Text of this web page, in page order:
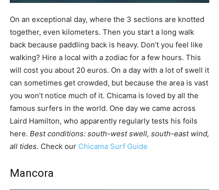
On an exceptional day, where the 3 sections are knotted
together, even kilometers. Then you start a long walk
back because paddling back is heavy. Don’t you feel like
walking? Hire a local with a zodiac for a few hours. This
will cost you about 20 euros. On a day with a lot of swell it
can sometimes get crowded, but because the area is vast
you won’t notice much of it. Chicama is loved by all the
famous surfers in the world. One day we came across
Laird Hamilton, who apparently regularly tests his foils
here. Best conditions: south-west swell, south-east wind,
all tides. Check our Chicama Surf Guide
Mancora